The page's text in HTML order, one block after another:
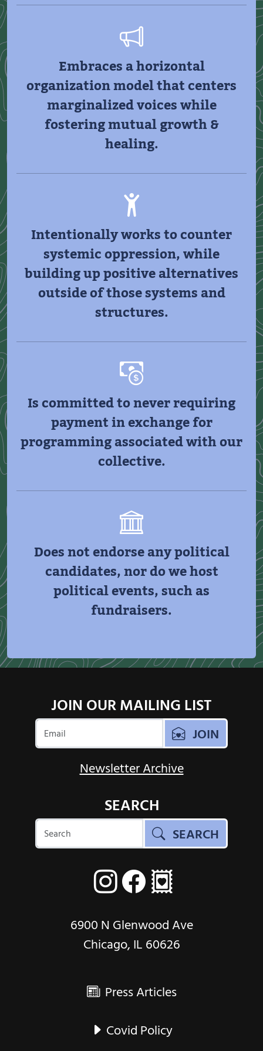
Embraces a horizontal
organization model that centers
marginalized voices while
fostering mutual growth &
healing.
Intentionally works to counter
systemic oppression, while
building up positive alternatives
outside of those systems and
structures.
Is committed to never requiring
payment in exchange for
programming associated with our
collective.
Does not endorse any political
candidates, nor do we host
political events, such as
fundraisers.
JOIN OUR MAILING LIST
JOIN
Newsletter Archive
SEARCH
SEARCH
6900 N Glenwood Ave
Chicago, IL 60626
Press Articles
Covid Policy